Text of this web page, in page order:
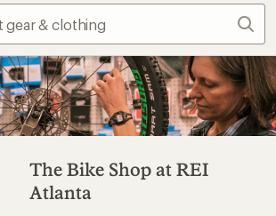
Find
your
store
The Bike Shop at REI
Atlanta